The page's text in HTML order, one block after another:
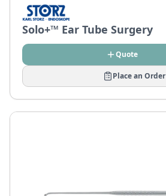
Solo+™ Ear Tube Surgery
Quote
Place an Order